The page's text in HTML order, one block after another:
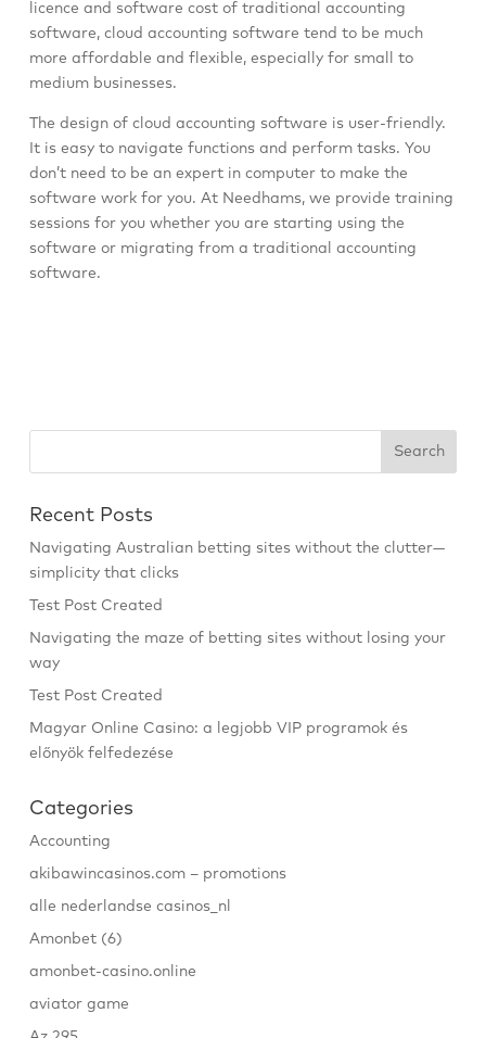
licence and software cost of traditional accounting
software, cloud accounting software tend to be much
more affordable and flexible, especially for small to
medium businesses.
The design of cloud accounting software is user-friendly.
It is easy to navigate functions and perform tasks. You
don’t need to be an expert in computer to make the
software work for you. At Needhams, we provide training
sessions for you whether you are starting using the
software or migrating from a traditional accounting
software.
Recent Posts
Navigating Australian betting sites without the clutter—
simplicity that clicks
Test Post Created
Navigating the maze of betting sites without losing your
way
Test Post Created
Magyar Online Casino: a legjobb VIP programok és
előnyök felfedezése
Categories
Accounting
akibawincasinos.com – promotions
alle nederlandse casinos_nl
Amonbet (6)
amonbet-casino.online
aviator game